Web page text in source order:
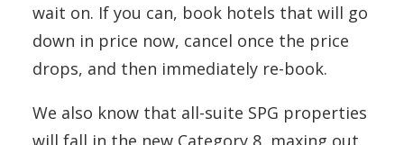
wait on. If you can, book hotels that will go
down in price now, cancel once the price
drops, and then immediately re-book.
We also know that all-suite SPG properties
will fall in the new Category 8, maxing out